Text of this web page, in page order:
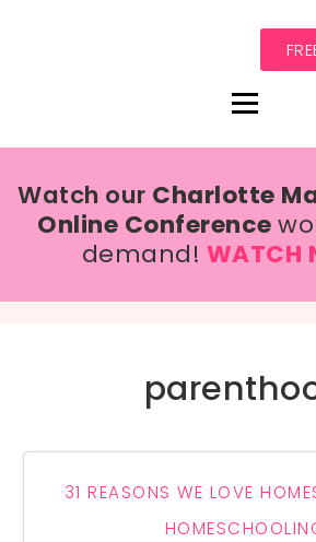
Watch our Charlotte
Online Conference
demand! WATCH
31 REASONS WE LOVE